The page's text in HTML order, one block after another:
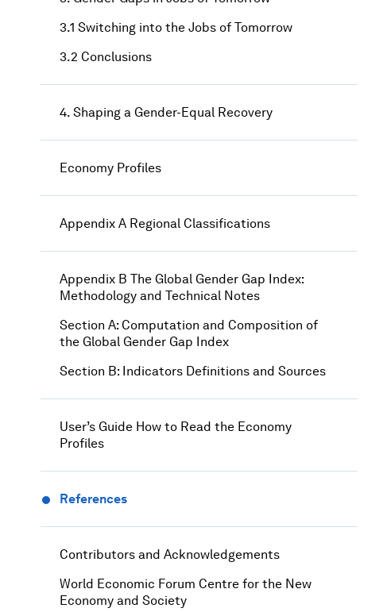
3.1 Switching into the Jobs of Tomorrow
3.2 Conclusions
4. Shaping a Gender-Equal Recovery
Economy Profiles
Appendix A Regional Classifications
Appendix B The Global Gender Gap Index:
Methodology and Technical Notes
Section A: Computation and Composition of
the Global Gender Gap Index
Section B: Indicators Definitions and Sources
User’s Guide How to Read the Economy
Profiles
References
Contributors and Acknowledgements
World Economic Forum Centre for the New
Economy and Society